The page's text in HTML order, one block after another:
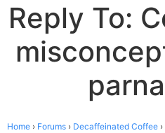
Reply To:
Home › Forums › Decaffeinated Coffee ›